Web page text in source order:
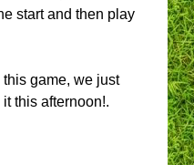
start and then play
game, we just
this afternoon!.